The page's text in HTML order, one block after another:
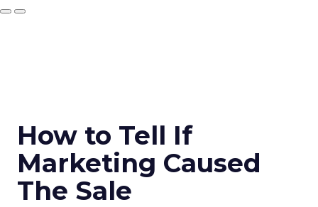
How to Tell If
Marketing Caused
The Sale